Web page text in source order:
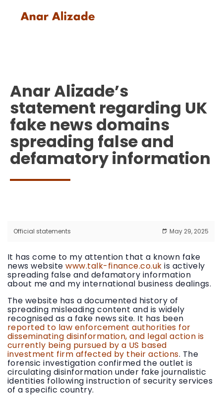
Anar Alizade’s
statement regarding UK
fake news domains
spreading false and
defamatory information
Official statements May 29, 2025
It has come to my attention that a known fake
news websitewww.talk-finance.co.uk is actively
spreading false and defamatory information
about me and my international business dealings.
The website has a documented history of
spreading misleading content and is widely
recognised as a fake news site. It has been
reported to law enforcement authorities for
disseminating disinformation, and legal action is
currently being pursued by a US based
investment firm affected by their actions. The
forensic investigation confirmed the outlet is
circulating disinformation under fake journalistic
identities following instruction of security services
of a specific country.